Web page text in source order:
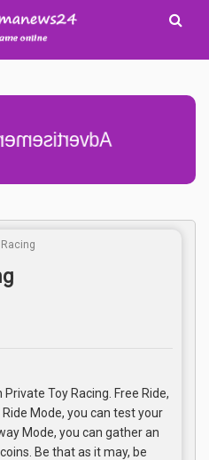
Adsense
Toy Racing. Free Ride,
Mode, you can test your
Mode, you can gather an
Be that as it may, be